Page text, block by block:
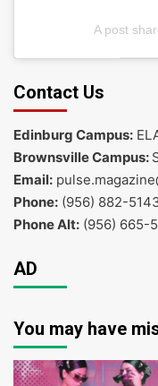
A post
Contact Us
Edinburg Campus:
Brownsville Campus:
Email:
Phone: (956) 882-
Phone Alt: (956) 665-
AD
You may have